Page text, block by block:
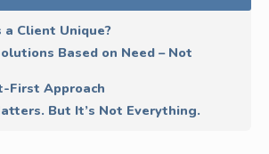
Client Unique?
Based on Need – Not
First Approach
But It’s Not Everything.